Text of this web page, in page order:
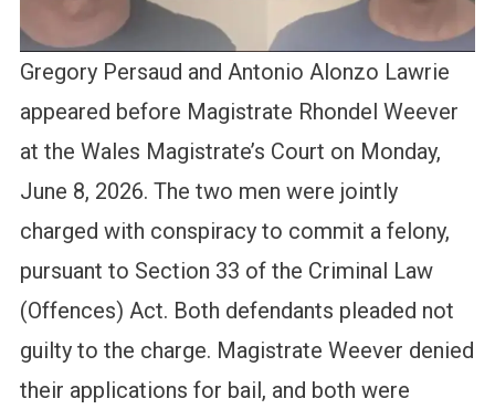
Gregory Persaud and Antonio Alonzo Lawrie
appeared before Magistrate Rhondel Weever
at the Wales Magistrate’s Court on Monday,
June 8, 2026. The two men were jointly
charged with conspiracy to commit a felony,
pursuant to Section 33 of the Criminal Law
(Offences) Act. Both defendants pleaded not
guilty to the charge. Magistrate Weever denied
their applications for bail, and both were